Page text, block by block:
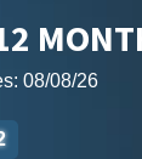
08/08/26